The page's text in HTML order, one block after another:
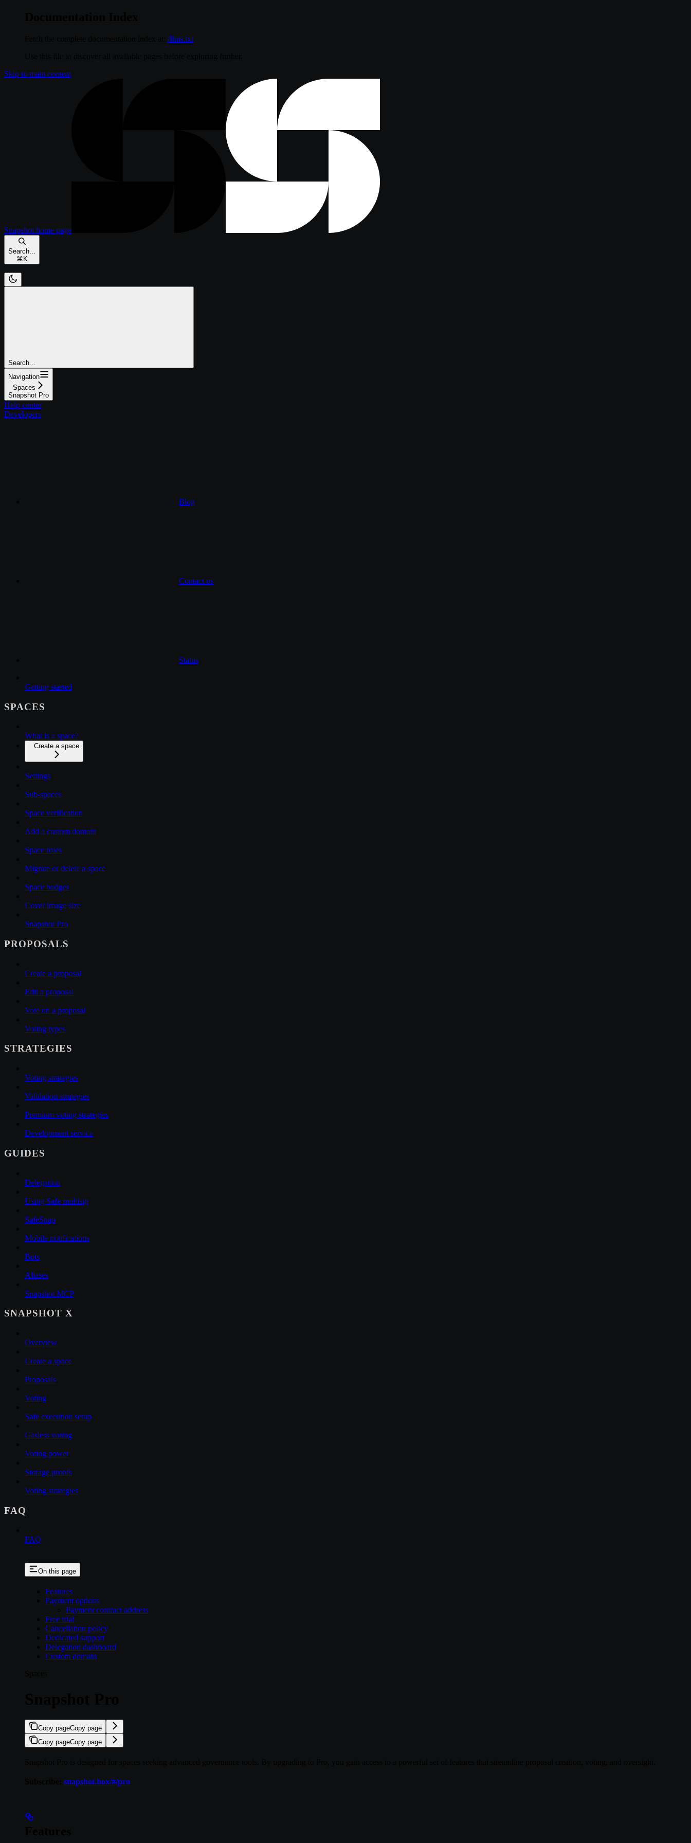
/llms.txt
Skip to main content
Snapshot home page
Search...
⌘ K
Search...
Navigation
Spaces
Snapshot Pro
Help center
Developers
Blog
Contact us
Status
Getting started
SPACES
What is a space?
Create a space
Settings
Sub-spaces
Space verification
Add a custom domain
Space roles
Migrate or delete a space
Space badges
Cover image size
Snapshot Pro
PROPOSALS
Create a proposal
Edit a proposal
Vote on a proposal
Voting types
STRATEGIES
Voting strategies
Validation strategies
Premium voting strategies
Development service
GUIDES
Delegation
Using Safe multisig
SafeSnap
Mobile notifications
Bots
Aliases
Snapshot MCP
SNAPSHOT X
Overview
Create a space
Proposals
Voting
Safe execution setup
Gasless voting
Voting power
Storage proofs
Voting strategies
FAQ
FAQ
On this page
Features
Payment options
Payment contract address
Free trial
Cancellation policy
Dedicated support
Delegation dashboard
Custom domain
Copy pageCopy page
Copy pageCopy page
snapshot.box/#/pro